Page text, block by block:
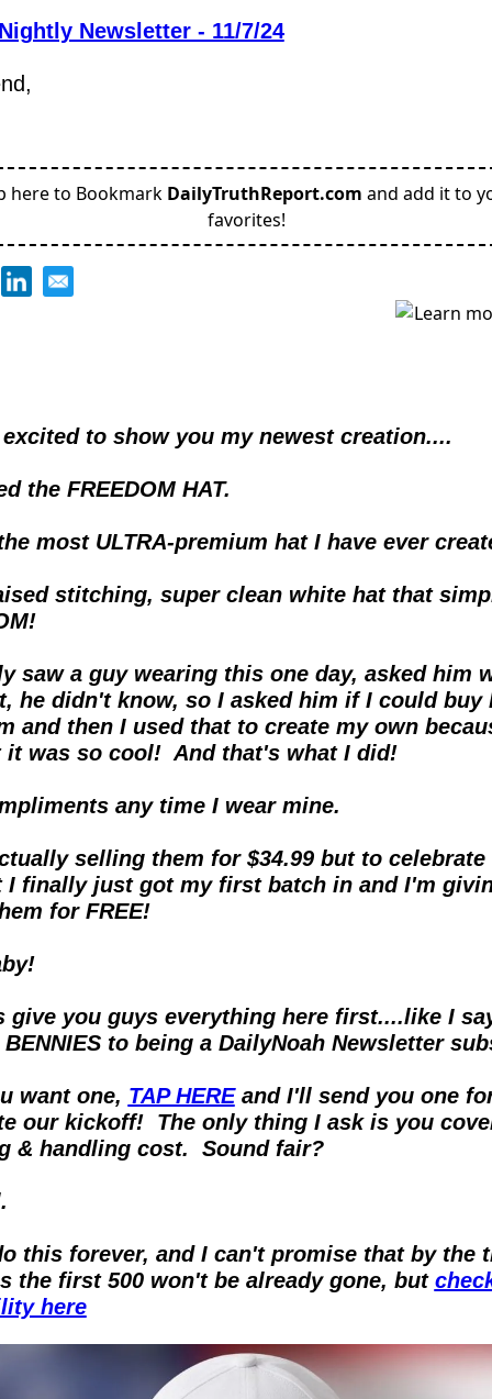
Newsletter - 11/7/24
here to Bookmark DailyTruthReport.com and add it to
favorites!
to show you my newest creation....
the FREEDOM HAT.
most ULTRA-premium hat I have ever
stitching, super clean white hat that
saw a guy wearing this one day, asked him
he didn't know, so I asked him if I could buy
and then I used that to create my own
was so cool!  And that's what I did!
any time I wear mine.
selling them for $34.99 but to celebrate
I finally just got my first batch in and I'm
for FREE!
give you guys everything here first....like I
BENNIES to being a DailyNoah Newsletter
want one, TAP HERE and I'll send you one
our kickoff!  The only thing I ask is you
& handling cost.  Sound fair?
this forever, and I can't promise that by the
the first 500 won't be already gone, but
here